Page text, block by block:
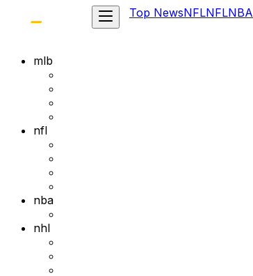
Top NewsNFLNFLNBA
mlb
nfl
nba
nhl